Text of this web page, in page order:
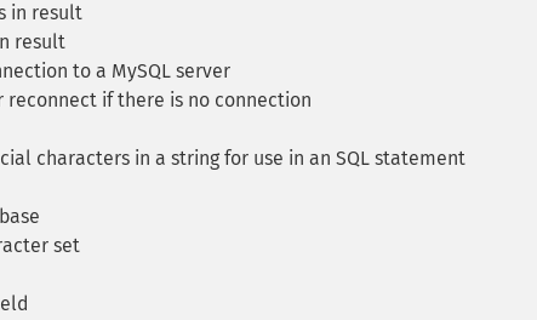
in result
result
to a MySQL server
if there is no connection
characters in a string for use in an SQL statement
set